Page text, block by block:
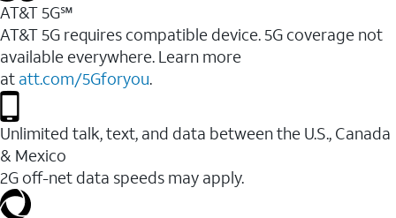
AT&T 5G℠
AT&T 5G requires compatible device. 5G coverage not
available everywhere. Learn more
at att.com/5Gforyou.
Unlimited talk, text, and data between the U.S., Canada
& Mexico
2G off-net data speeds may apply.